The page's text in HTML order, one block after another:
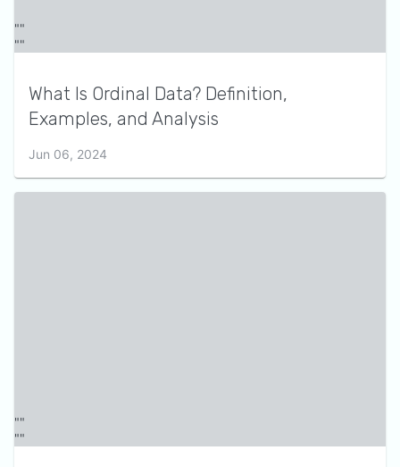
What Is Ordinal Data? Definition,
Examples, and Analysis
Jun 06, 2024